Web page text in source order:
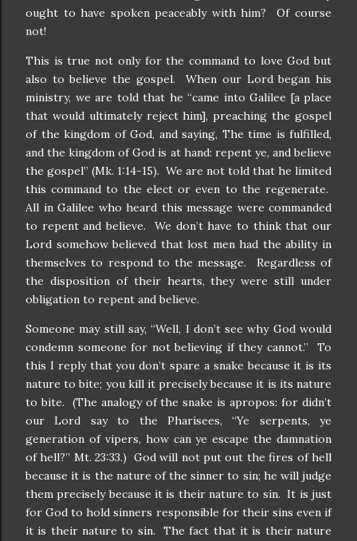
ought to have spoken peaceably with him? Of course
not!
This is true not only for the command to love God but
also to believe the gospel. When our Lord began his
ministry, we are told that he “came into Galilee [a place
that would ultimately reject him], preaching the gospel
of the kingdom of God, and saying, The time is fulfilled,
and the kingdom of God is at hand: repent ye, and believe
the gospel” (Mk. 1:14-15). We are not told that he limited
this command to the elect or even to the regenerate.
All in Galilee who heard this message were commanded
to repent and believe. We don’t have to think that our
Lord somehow believed that lost men had the ability in
themselves to respond to the message. Regardless of
the disposition of their hearts, they were still under
obligation to repent and believe.
Someone may still say, “Well, I don’t see why God would
condemn someone for not believing if they cannot.” To
this I reply that you don’t spare a snake because it is its
nature to bite; you kill it precisely because it is its nature
to bite. (The analogy of the snake is apropos: for didn’t
our Lord say to the Pharisees, “Ye serpents, ye
generation of vipers, how can ye escape the damnation
of hell?” Mt. 23:33.) God will not put out the fires of hell
because it is the nature of the sinner to sin; he will judge
them precisely because it is their nature to sin. It is just
for God to hold sinners responsible for their sins even if
it is their nature to sin. The fact that it is their nature